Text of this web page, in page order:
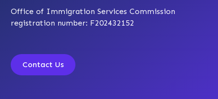
Office of Immigration Services Commission
registration number: F202432152
Contact Us